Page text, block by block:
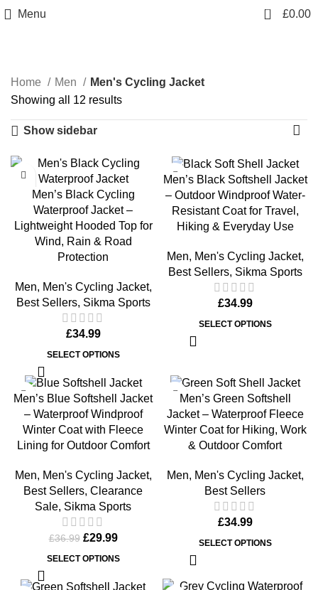
Menu 0 £0.00
Men's Cycling Jacket
Home Men
Men's Cycling Jacket
Showing all 12 results
Show sidebar
Men’s Black Cycling
Waterproof Jacket –
Lightweight Hooded Top for
Wind, Rain & Road
Protection
Men, Men's Cycling Jacket,
Best Sellers, Sikma Sports
£34.99
SELECT OPTIONS
Men’s Black Softshell Jacket
– Outdoor Windproof Water-
Resistant Coat for Travel,
Hiking & Everyday Use
Men, Men's Cycling Jacket,
Best Sellers, Sikma Sports
£34.99
SELECT OPTIONS
-19%
Men’s Blue Softshell Jacket
– Waterproof Windproof
Winter Coat with Fleece
Lining for Outdoor Comfort
Men, Men's Cycling Jacket,
Best Sellers, Clearance
Sale, Sikma Sports
£36.99 £29.99
SELECT OPTIONS
Men’s Green Softshell
Jacket – Waterproof Fleece
Winter Coat for Hiking, Work
& Outdoor Comfort
Men, Men's Cycling Jacket,
Best Sellers
£34.99
SELECT OPTIONS